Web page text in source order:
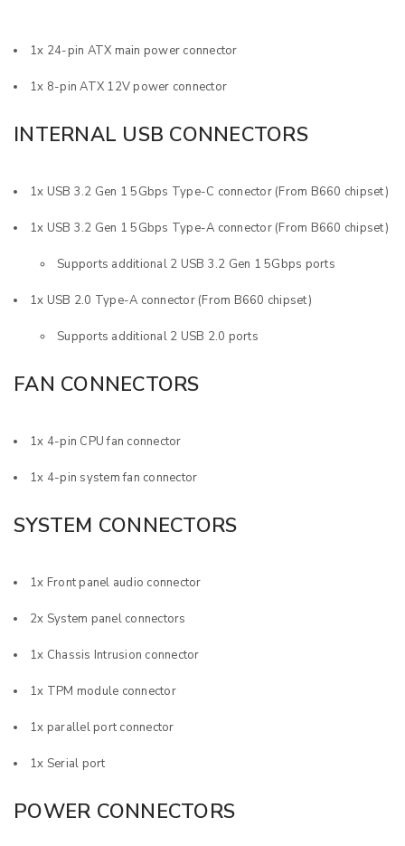
1x 24-pin ATX main power connector
1x 8-pin ATX 12V power connector
INTERNAL USB CONNECTORS
1x USB 3.2 Gen 1 5Gbps Type-C connector (From B660 chipset)
1x USB 3.2 Gen 1 5Gbps Type-A connector (From B660 chipset)
Supports additional 2 USB 3.2 Gen 1 5Gbps ports
1x USB 2.0 Type-A connector (From B660 chipset)
Supports additional 2 USB 2.0 ports
FAN CONNECTORS
1x 4-pin CPU fan connector
1x 4-pin system fan connector
SYSTEM CONNECTORS
1x Front panel audio connector
2x System panel connectors
1x Chassis Intrusion connector
1x TPM module connector
1x parallel port connector
1x Serial port
POWER CONNECTORS